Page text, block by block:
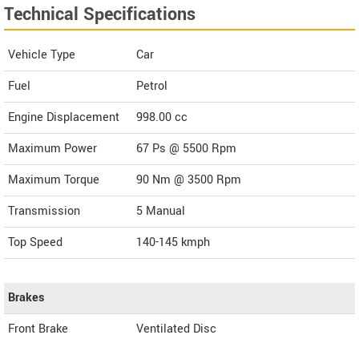
Technical Specifications
Vehicle Type
Car
Fuel
Petrol
Engine Displacement
998.00cc
Maximum Power
67 Ps @ 5500 Rpm
Maximum Torque
90 Nm @ 3500 Rpm
Transmission
5 Manual
Top Speed
140-145 kmph
Brakes
Front Brake
Ventilated Disc